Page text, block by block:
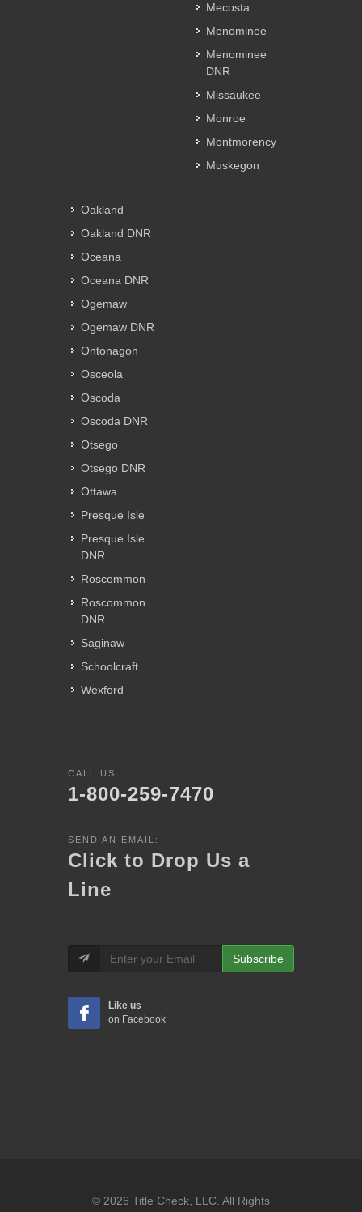
Mecosta
Menominee
Menominee
DNR
Missaukee
Monroe
Montmorency
Muskegon
Oakland
Oakland DNR
Oceana
Oceana DNR
Ogemaw
Ogemaw DNR
Ontonagon
Osceola
Oscoda
Oscoda DNR
Otsego
Otsego DNR
Ottawa
Presque Isle
Presque Isle
DNR
Roscommon
Roscommon
DNR
Saginaw
Schoolcraft
Wexford
CALL US:
1-800-259-7470
SEND AN EMAIL:
Click to Drop Us a
Line
Subscribe
Like us
on Facebook
© 2026 Title Check, LLC. All Rights